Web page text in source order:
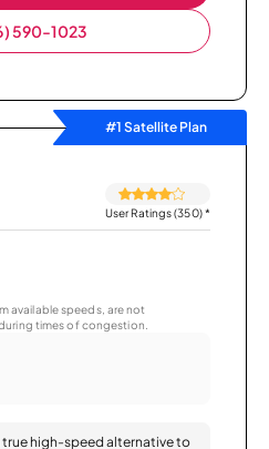
590-1023
#1 Satellite Plan
User Ratings (350)*
available speeds, are not
times of congestion.
true high-speed alternative to